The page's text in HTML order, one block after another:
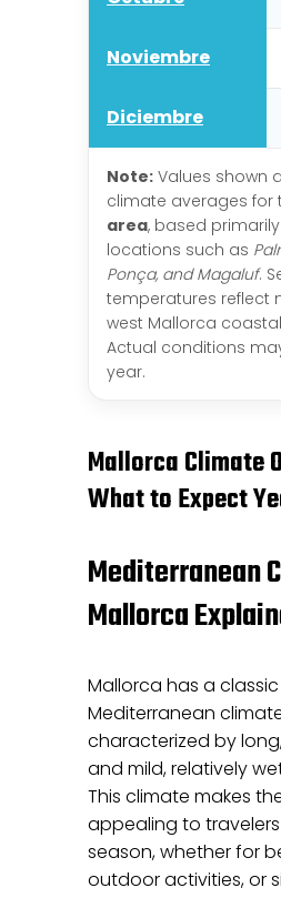
Noviembre
Diciembre
Note: Values shown
climate averages for
area, based
locations such as
Ponça, and Magaluf.
temperatures reflect
west Mallorca
Actual conditions
year.
Mallorca Climate
What to Expect
Mediterranean
Mallorca
Mallorca has a classic
Mediterranean
characterized by
and mild, relatively
This climate makes
appealing to
season, whether for
outdoor activities, or